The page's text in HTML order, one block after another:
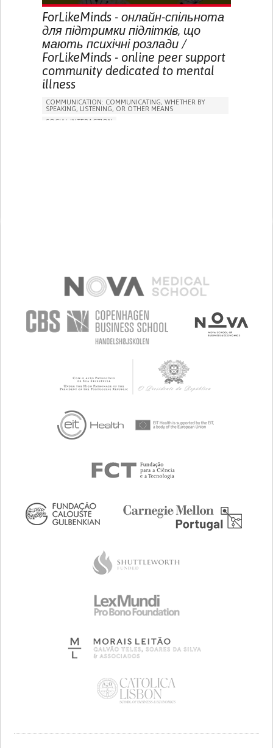
ForLikeMinds - онлайн-спільнота
для підтримки підлітків, що
мають психічні розлади /
ForLikeMinds - online peer support
community dedicated to mental
illness
COMMUNICATION: COMMUNICATING, WHETHER BY
SPEAKING, LISTENING, OR OTHER MEANS
SOCIAL INTERACTION
PANIC ATTACKS
DIFFICULTY CONTROLLING IMPULSES
FEELINGS OF GUILT OR WORTHLESSNESS
HALLUCINATIONS (PERCEIVING THINGS THAT AREN'T
THERE)
DELUSIONS (FIXED FALSE BELIEFS)
CHANGES IN APPETITE OR WEIGHT
PROMOTING SELF-MANAGEMENT
BUILDING SUPPORTIVE COMMUNITY RELATIONSHIPS
ENHANCING MENTAL HEALTH
UNITED STATES